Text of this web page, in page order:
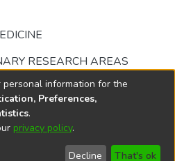
RESEARCH AREAS
© 2002-2026
End User
Send
information for the
Preferences,
.
privacy policy.
Decline That's ok